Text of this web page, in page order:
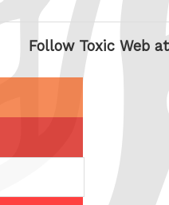
Follow Toxic Web at